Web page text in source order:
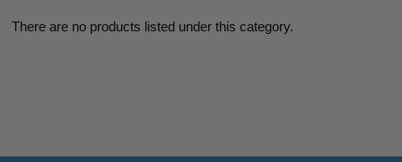
There are no products listed under this category.